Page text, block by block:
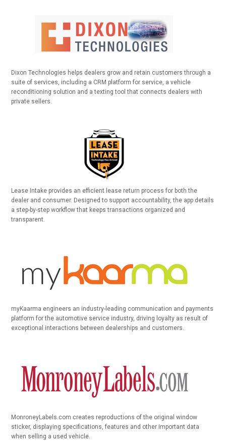
Dixon Technologies helps dealers grow and retain customers through a
suite of services, including a CRM platform for service, a vehicle
reconditioning solution and a texting tool that connects dealers with
private sellers.
Lease Intake provides an efficient lease return process for both the
dealer and consumer. Designed to support accountability, the app details
a step-by-step workflow that keeps transactions organized and
transparent.
myKaarma engineers an industry-leading communication and payments
platform for the automotive service industry, driving loyalty as result of
exceptional interactions between dealerships and customers.
MonroneyLabels.com creates reproductions of the original window
sticker, displaying specifications, features and other important data
when selling a used vehicle.